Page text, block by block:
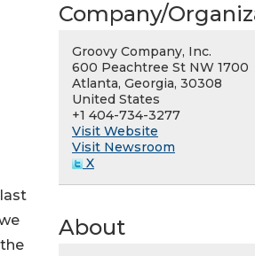
Company/
Groovy Company, Inc.
600 Peachtree St NW 1700
Atlanta, Georgia, 30308
United States
+1 404-734-3277
Visit Website
Visit Newsroom
X
About